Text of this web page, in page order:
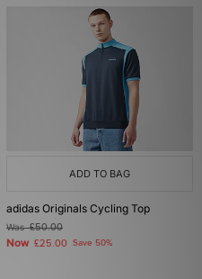
ADD TO BAG
adidas Originals Cycling Top
Was£50.00
Now £25.00 Save 50%